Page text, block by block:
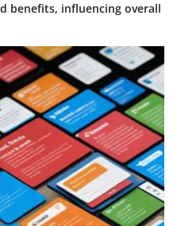
benefits, influencing overall